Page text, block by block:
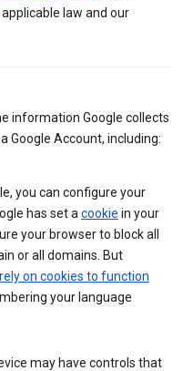
law and our
information Google collects
Google Account, including:
you can configure your
has set a cookie in your
your browser to block all
or all domains. But
rely on cookies to function
your language
may have controls that